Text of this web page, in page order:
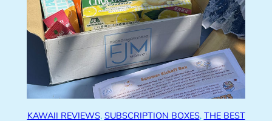
KAWAII REVIEWS, SUBSCRIPTION BOXES, THE BEST